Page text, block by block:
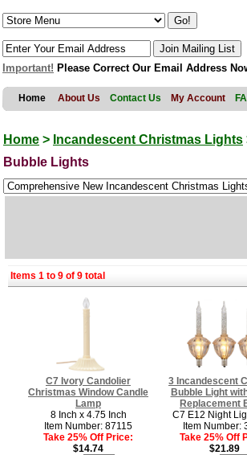
Important! Please Correct Our Email Address
Home About Us Contact Us My Account
Home > Incandescent Christmas Lights
Bubble Lights
Items 1 to 9 of 9 total
C7 Ivory Candolier
Christmas Window Candle
Lamp
8 Inch x 4.75 Inch
Item Number: 87115
Take 25% Off Price:
$14.74
3 Incandescent
Bubble Light
Replacement
C7 E12 Night
Item Number:
Take 25% Off
$21.89